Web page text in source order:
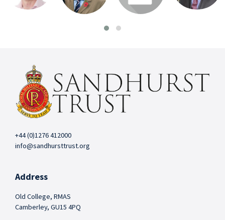
+44 (0)1276 412000
info@sandhursttrust.org
Address
Old College, RMAS
Camberley, GU15 4PQ